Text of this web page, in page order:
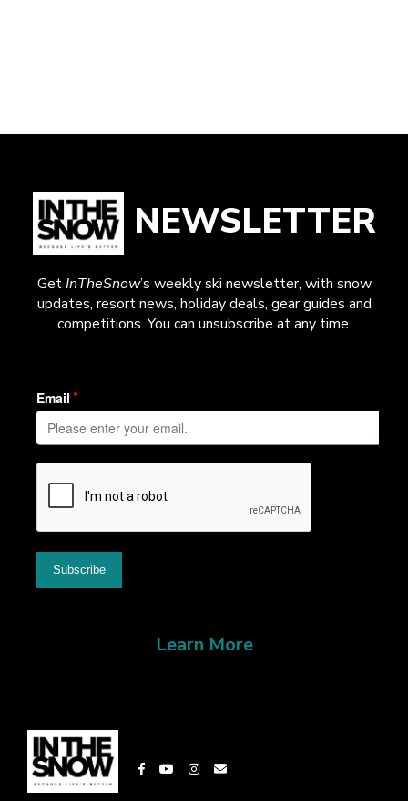
NEWSLETTER
GetInTheSnow’s weekly ski newsletter, with snow
updates, resort news, holiday deals, gear guides and
competitions. You can unsubscribe at any time.
Learn More